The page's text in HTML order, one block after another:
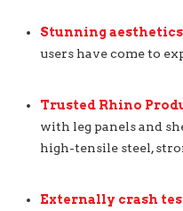
Stunning aesthetics
users have come to
Trusted Rhino
with leg panels and
high-tensile steel,
Externally crash